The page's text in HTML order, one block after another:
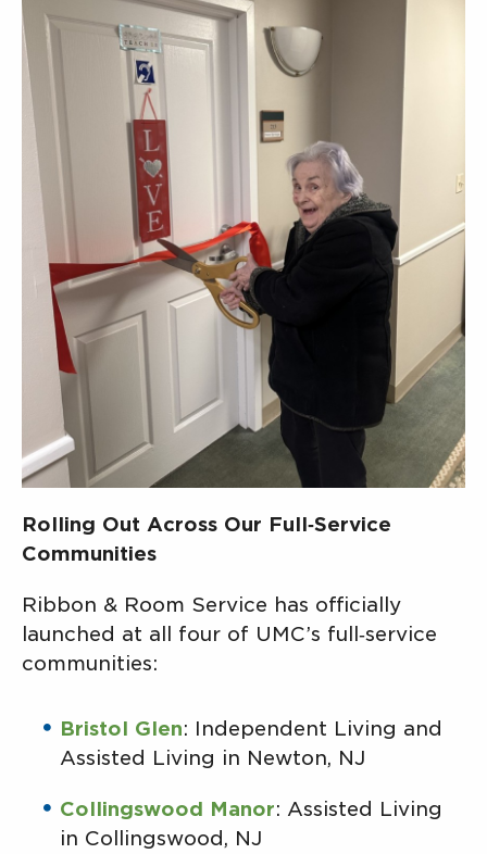
Rolling Out Across Our Full‑Service
Communities
Ribbon & Room Service has officially
launched at all four of UMC’s full‑service
communities:
Bristol Glen: Independent Living and
Assisted Living in Newton, NJ
Collingswood Manor: Assisted Living
in Collingswood, NJ